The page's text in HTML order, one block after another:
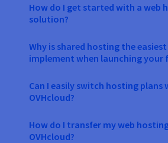
How do I get started with a web
solution?
Why is shared hosting the
implement when launching your
Can I easily switch hosting plans
OVHcloud?
How do I transfer my web
OVHcloud?